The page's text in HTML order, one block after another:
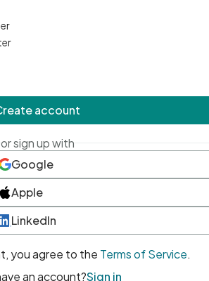
account
or sign up with
Google
Apple
LinkedIn
you agree to the Terms of Service.
an account?Sign in